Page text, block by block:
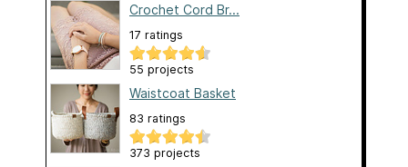
Crochet Cord Br...
17 ratings
55 projects
Waistcoat Basket
83 ratings
373 projects